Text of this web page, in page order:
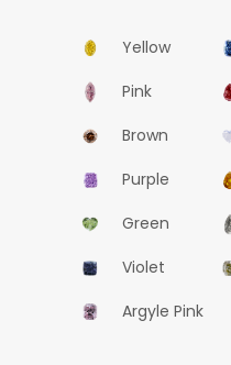
Yellow
Pink
Brown
Purple
Green
Violet
Argyle Pink